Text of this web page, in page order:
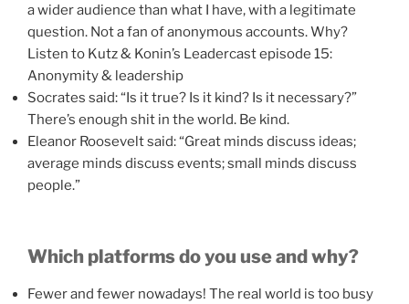
a wider audience than what I have, with a legitimate
question. Not a fan of anonymous accounts. Why?
Listen to Kutz & Konin’s Leadercast episode 15:
Anonymity & leadership
Socrates said: “Is it true? Is it kind? Is it necessary?”
There’s enough shit in the world. Be kind.
Eleanor Roosevelt said: “Great minds discuss ideas;
average minds discuss events; small minds discuss
people.”
Which platforms do you use and why?
Fewer and fewer nowadays! The real world is too busy